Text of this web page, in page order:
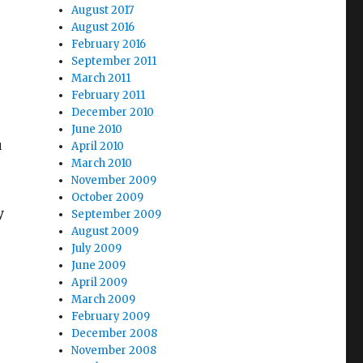
August 2017
August 2016
February 2016
September 2011
March 2011
February 2011
December 2010
June 2010
April 2010
March 2010
November 2009
October 2009
September 2009
August 2009
July 2009
June 2009
April 2009
March 2009
February 2009
December 2008
November 2008